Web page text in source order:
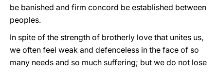
be banished and firm concord be established between
peoples.
In spite of the strength of brotherly love that unites us,
we often feel weak and defenceless in the face of so
many needs and so much suffering; but we do not lose